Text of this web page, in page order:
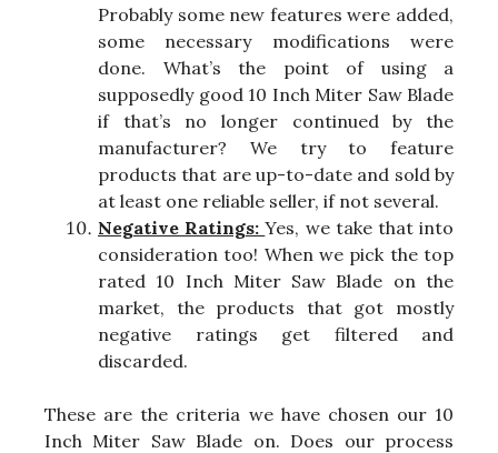
Probably some new features were added,
some necessary modifications were
done. What’s the point of using a
supposedly good 10 Inch Miter Saw Blade
if that’s no longer continued by the
manufacturer? We try to feature
products that are up-to-date and sold by
at least one reliable seller, if not several.
Negative Ratings:Yes, we take that into
consideration too! When we pick the top
rated 10 Inch Miter Saw Blade on the
market, the products that got mostly
negative ratings get filtered and
discarded.
These are the criteria we have chosen our 10
Inch Miter Saw Blade on. Does our process